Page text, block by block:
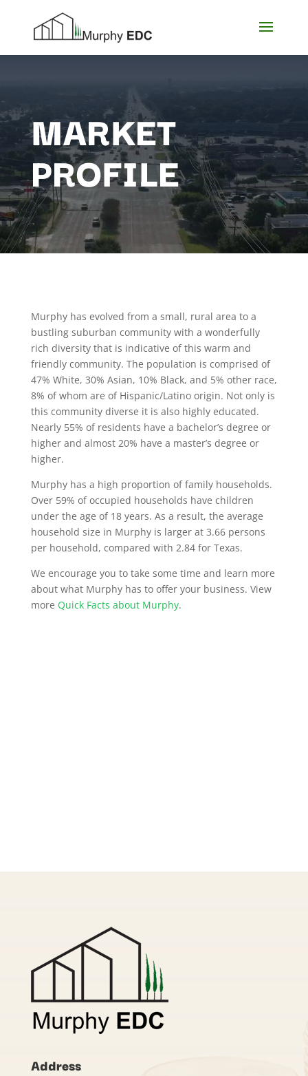
MARKET
PROFILE
Murphy has evolved from a small, rural area to a
bustling suburban community with a wonderfully
rich diversity that is indicative of this warm and
friendly community. The population is comprised of
47% White, 30% Asian, 10% Black, and 5% other race,
8% of whom are of Hispanic/Latino origin. Not only is
this community diverse it is also highly educated.
Nearly 55% of residents have a bachelor’s degree or
higher and almost 20% have a master’s degree or
higher.
Murphy has a high proportion of family households.
Over 59% of occupied households have children
under the age of 18 years. As a result, the average
household size in Murphy is larger at 3.66 persons
per household, compared with 2.84 for Texas.
We encourage you to take some time and learn more
about what Murphy has to offer your business. View
more Quick Facts about Murphy.
Address